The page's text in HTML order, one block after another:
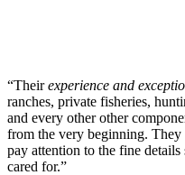
“Theirexperience and
ranches, private fisheries,
and every other other
from the very beginning. They
pay attention to the fine details
cared for.”